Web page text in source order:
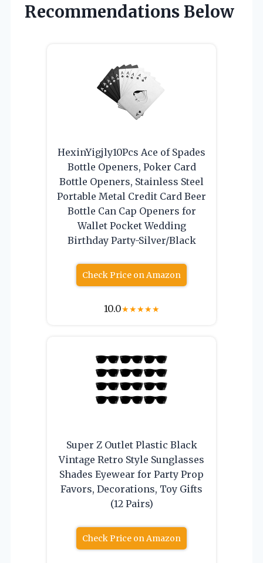
Recommendations Below
HexinYigjly10Pcs Ace of Spades
Bottle Openers, Poker Card
Bottle Openers, Stainless Steel
Portable Metal Credit Card Beer
Bottle Can Cap Openers for
Wallet Pocket Wedding
Birthday Party-Silver/Black
Check Price on Amazon
10.0★★★★★
Super Z Outlet Plastic Black
Vintage Retro Style Sunglasses
Shades Eyewear for Party Prop
Favors, Decorations, Toy Gifts
(12 Pairs)
Check Price on Amazon